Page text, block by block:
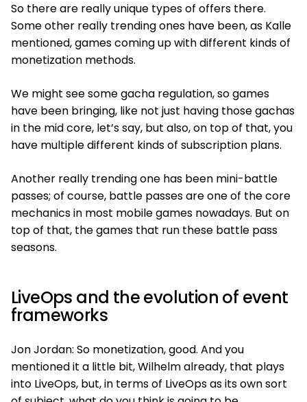
So there are really unique types of offers there.
Some other really trending ones have been, as Kalle
mentioned, games coming up with different kinds of
monetization methods.
We might see some gacha regulation, so games
have been bringing, like not just having those gachas
in the mid core, let’s say, but also, on top of that, you
have multiple different kinds of subscription plans.
Another really trending one has been mini-battle
passes; of course, battle passes are one of the core
mechanics in most mobile games nowadays. But on
top of that, the games that run these battle pass
seasons.
LiveOps and the evolution of event
frameworks
Jon Jordan: So monetization, good. And you
mentioned it a little bit, Wilhelm already, that plays
into LiveOps, but, in terms of LiveOps as its own sort